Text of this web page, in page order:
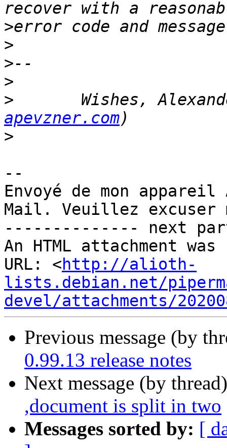
>
>
>
>
>
Wishes,
apevzner.com
>
--
Envoyé de mon
Mail. Veuillez excuser
-------------- next
An HTML attachment
URL: <http://alioth-
lists.debian.net/
devel/attachments/
Previous message (by
0.99.13 release notes
Next message (by
,document is split in two
Messages sorted by: [